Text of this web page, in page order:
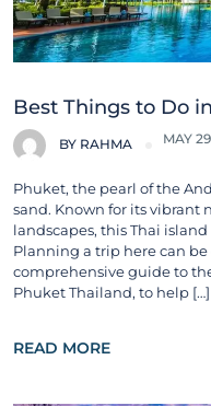
Best Things to Do
BY RAHMA MAY
Phuket, the pearl of the
sand. Known for its
landscapes, this Thai
Planning a trip here can be
comprehensive guide to
Phuket Thailand, to help […]
READ MORE